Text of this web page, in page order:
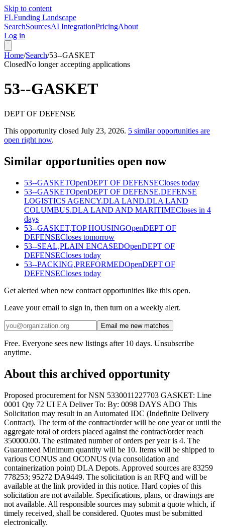
Skip to content
FLFunding Landscape
SearchSourcesAI IntegrationPricingAbout
Log in
Home/Search/53--GASKET
ClosedNo longer accepting applications
53--GASKET
DEPT OF DEFENSE
This opportunity closed July 23, 2026. 5 similar opportunities are
open right now.
Similar opportunities open now
53--GASKETOpenDEPT OF DEFENSECloses today
53--GASKETOpenDEPT OF DEFENSE.DEFENSE
LOGISTICS AGENCY.DLA LAND.DLA LAND
COLUMBUS.DLA LAND AND MARITIMECloses in 4
days
53--GASKET,TOP HOUSINGOpenDEPT OF
DEFENSECloses tomorrow
53--SEAL,PLAIN ENCASEDOpenDEPT OF
DEFENSECloses today
53--PACKING,PREFORMEDOpenDEPT OF
DEFENSECloses today
Get alerted when new contract opportunities like this open.
Leave your email to sign in, then turn on a weekly alert.
Email me new matches
Free. Everyone sees new listings after 10 days. Unsubscribe
anytime.
About this archived opportunity
Proposed procurement for NSN 5330011227703 GASKET: Line
0001 Qty 72 UI EA Deliver To: By: 0098 DAYS ADO This
Solicitation may result in an Automated IDC (Indefinite Delivery
Contract). The term of the contract/order will be one year or until the
aggregate total of orders placed against the contract/order reach
350000.00. The estimated number of orders per year is 4. The
Guaranteed Minimum quantity will be 10. Items will be shipped to
various CONUS and OCONUS (via consolidation and
containerization point) DLA Depots. Approved sources are 83259
778253; 95272 DA9449. The solicitation is an RFQ and will be
available at the link provided in this notice. Hard copies of this
solicitation are not available. Specifications, plans, or drawings are
not available. All responsible sources may submit a quote which, if
timely received, shall be considered. Quotes must be submitted
electronically.